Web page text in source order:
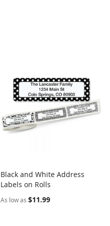
Add to Cart
Black and White Address
Labels on Rolls
As low as $11.99